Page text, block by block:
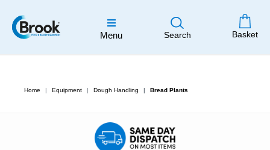
Menu Search Basket
Home Equipment Dough Handling Bread Plants